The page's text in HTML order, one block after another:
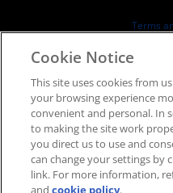
Board of Directors
SEC Filings
Terms
Supply
Fair &
UK
Cookie Notice
This site uses cookies from
your browsing experience
convenient and personal. In
to making the site work
you direct us to use and
can change your settings by
link. For more information,
andcookie policy.